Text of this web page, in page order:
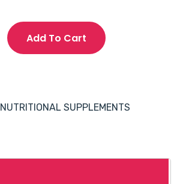
Add To Cart
NUTRITIONAL SUPPLEMENTS